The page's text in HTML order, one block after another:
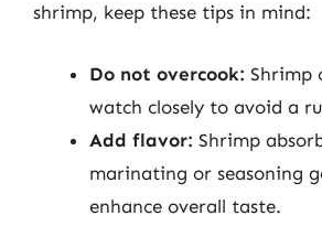
shrimp, keep these tips in mind:
Do not overcook: Shrimp
watch closely to avoid a
Add flavor: Shrimp
marinating or seasoning
enhance overall taste.